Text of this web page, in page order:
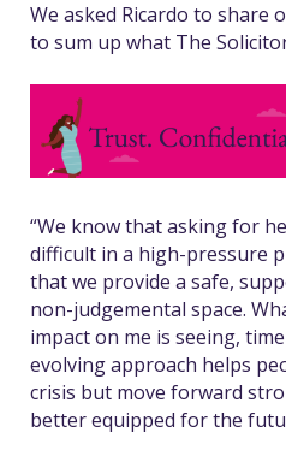
We asked Ricardo to share
to sum up what The
“We know that asking for
difficult in a high-pressure
that we provide a safe,
non-judgemental space.
impact on me is seeing,
evolving approach helps
crisis but move forward
better equipped for the